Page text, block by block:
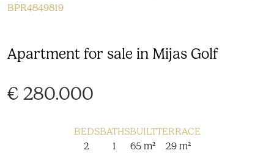
BPR4849819
Apartment for sale in Mijas Golf
€ 280.000
BEDS
2
BATHS
1
BUILT
65 m²
TERRACE
29 m²